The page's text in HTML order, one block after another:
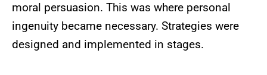
moral persuasion. This was where personal
ingenuity became necessary. Strategies were
designed and implemented in stages.